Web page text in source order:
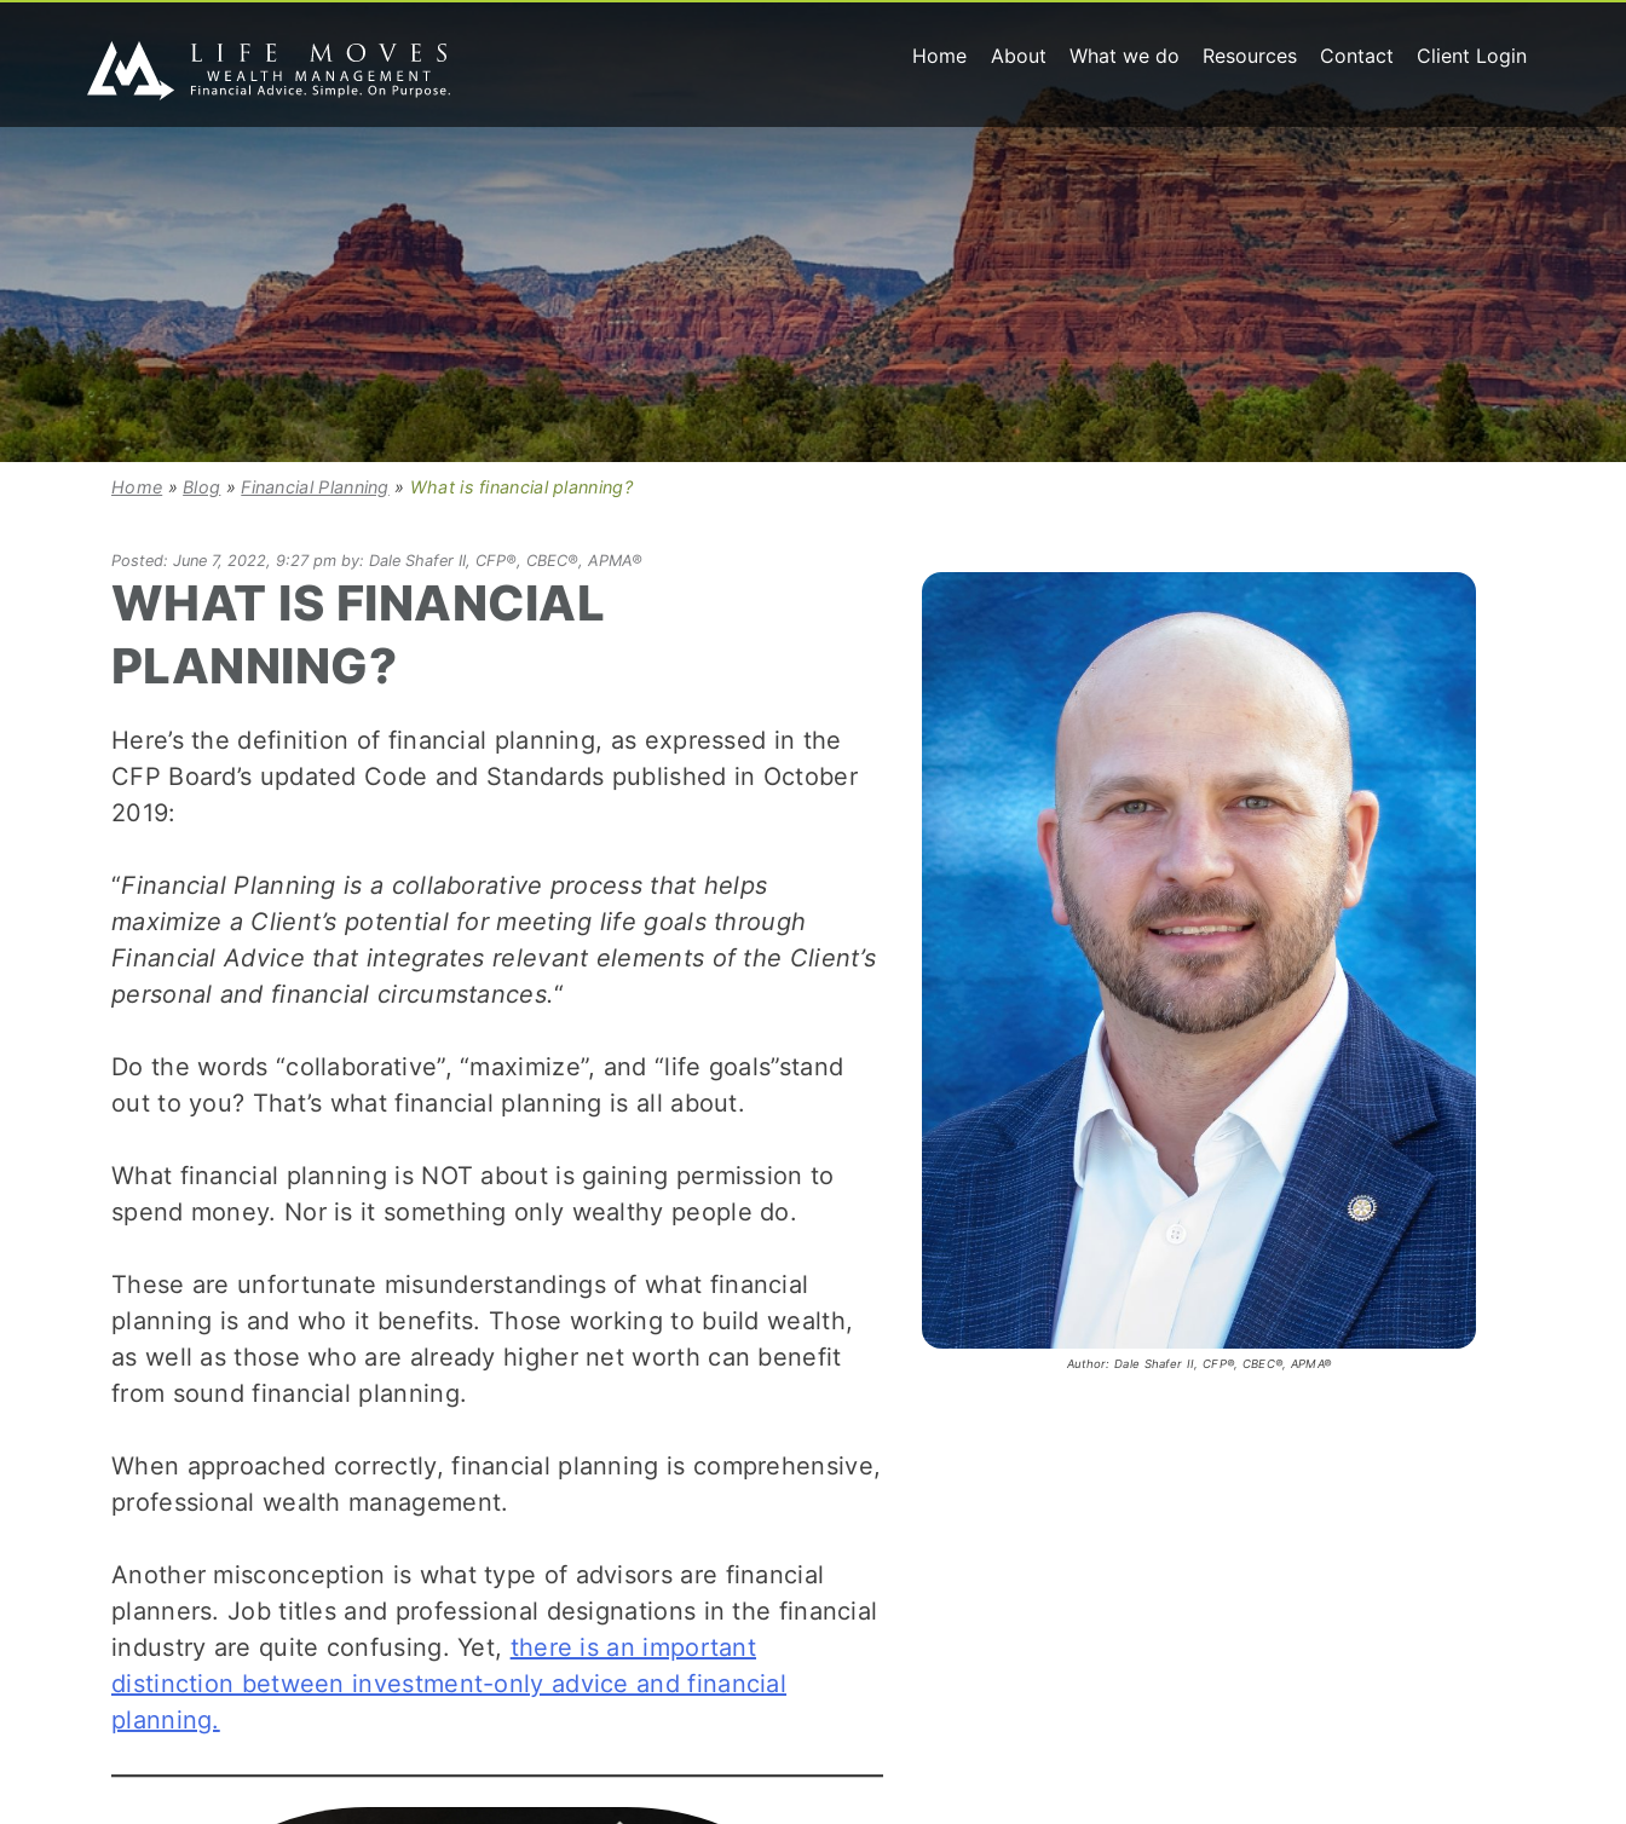
Home About What we do Resources Contact Client Login
Home » Blog » Financial Planning » What is financial planning?
Posted: June 7, 2022, 9:27 pm by: Dale Shafer II, CFP®, CBEC®, APMA®
WHAT IS FINANCIAL
PLANNING?
Here’s the definition of financial planning, as expressed in the
CFP Board’s updated Code and Standards published in October
2019:
“Financial Planning is a collaborative process that helps
maximize a Client’s potential for meeting life goals through
Financial Advice that integrates relevant elements of the Client’s
personal and financial circumstances.“
Do the words “collaborative”, “maximize”, and “life goals”stand
out to you? That’s what financial planning is all about.
What financial planning is NOT about is gaining permission to
spend money. Nor is it something only wealthy people do.
These are unfortunate misunderstandings of what financial
planning is and who it benefits. Those working to build wealth,
as well as those who are already higher net worth can benefit
from sound financial planning.
When approached correctly, financial planning is comprehensive,
professional wealth management.
Another misconception is what type of advisors are financial
planners. Job titles and professional designations in the financial
industry are quite confusing. Yet, there is an important
distinction between investment-only advice and financial
planning.
Author: Dale Shafer II, CFP®, CBEC®, APMA®